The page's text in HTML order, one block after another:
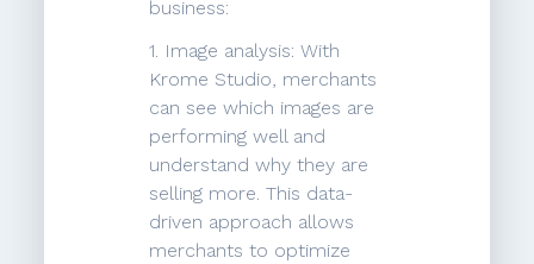
business:
1. Image analysis: With
Krome Studio, merchants
can see which images are
performing well and
understand why they are
selling more. This data-
driven approach allows
merchants to optimize